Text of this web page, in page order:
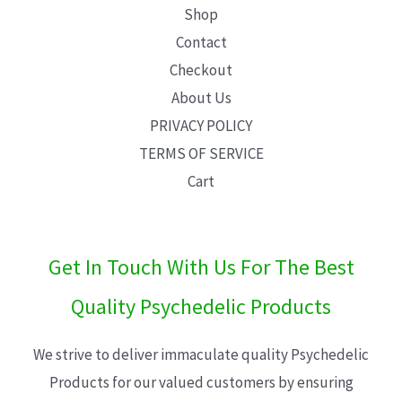
Shop
Contact
Checkout
About Us
PRIVACY POLICY
TERMS OF SERVICE
Cart
Get In Touch With Us For The Best
Quality Psychedelic Products
We strive to deliver immaculate quality Psychedelic
Products for our valued customers by ensuring